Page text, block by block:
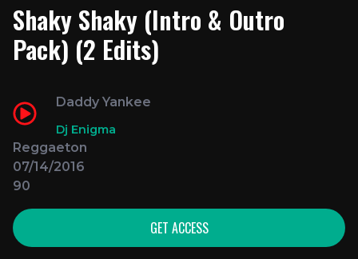
Shaky Shaky (Intro & Outro
Pack) (2 Edits)
Daddy Yankee
Dj Enigma
Reggaeton
07/14/2016
90
GET ACCESS